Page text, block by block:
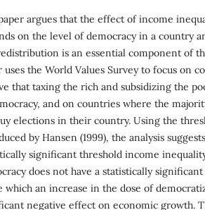
argues that the effect of income
on the level of democracy in a country
is an essential component of
uses the World Values Survey to focus on
that taxing the rich and subsidizing the
and on countries where the
elections in their country. Using the
by Hansen (1999), the analysis
significant threshold income
does not have a statistically
which an increase in the dose of
negative effect on economic growth.